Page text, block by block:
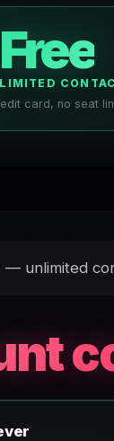
Free
card, no seat
unlimited